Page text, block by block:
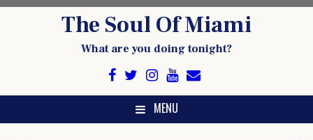
The Soul Of Miami
What are you doing tonight?
MENU